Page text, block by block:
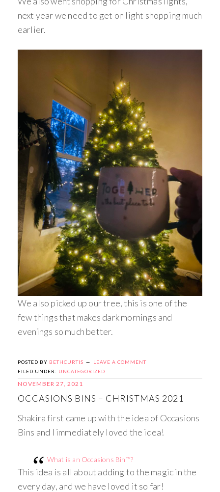
next year we need to get on light shopping much
earlier.
We also picked up our tree, this is one of the
few things that makes dark mornings and
evenings so much better.
POSTED BY BETHCURTIS
LEAVE A COMMENT
FILED UNDER: UNCATEGORIZED
NOVEMBER 27, 2021
OCCASIONS BINS – CHRISTMAS 2021
Shakira first came up with the idea of Occasions
Bins and I immediately loved the idea!
What is an Occasions Bin™?
This idea is all about adding to the magic in the
every day, and we have loved it so far!